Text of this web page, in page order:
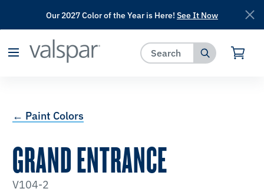
has been added to favorites.
Our 2027 Color of the Year is Here! See It Now
← Paint Colors
GRAND ENTRANCE
V104-2